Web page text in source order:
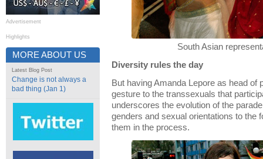
Advertisement
Highlights
MORE ABOUT US
Latest Blog Post
Change is not always a
bad thing (Jan 1)
South Asian
Diversity rules the day
But having Amanda Lepore as head of
gesture to the transsexuals that
underscores the evolution of the
genders and sexual orientations to the
them in the process.